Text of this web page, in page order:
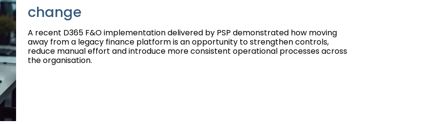
change
A recent D365 F&O implementation delivered by PSP demonstrated how moving
away from a legacy finance platform is an opportunity to strengthen controls,
reduce manual effort and introduce more consistent operational processes across
the organisation.